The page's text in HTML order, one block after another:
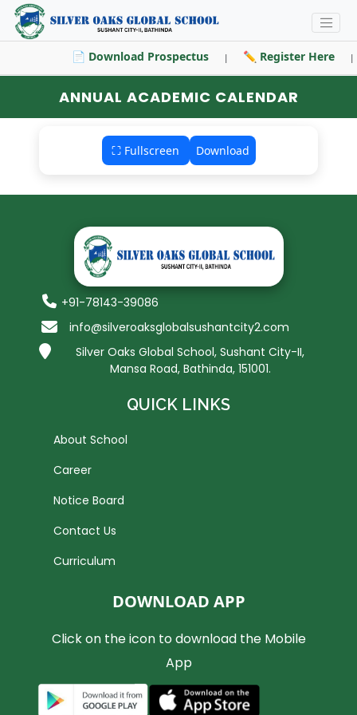
📄 Download Prospectus ✏️ Register Here
ANNUAL ACADEMIC CALENDAR
⛶ Fullscreen Download
+91-78143-39086
info@silveroaksglobalsushantcity2.com
Silver Oaks Global School, Sushant City-II,
Mansa Road, Bathinda, 151001.
QUICK LINKS
About School
Career
Notice Board
Contact Us
Curriculum
DOWNLOAD APP
Click on the icon to download the Mobile
App